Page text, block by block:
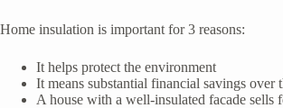
Home insulation is important for 3 reasons:
It helps protect the environment
It means substantial financial savings over
A house with a well-insulated facade sells